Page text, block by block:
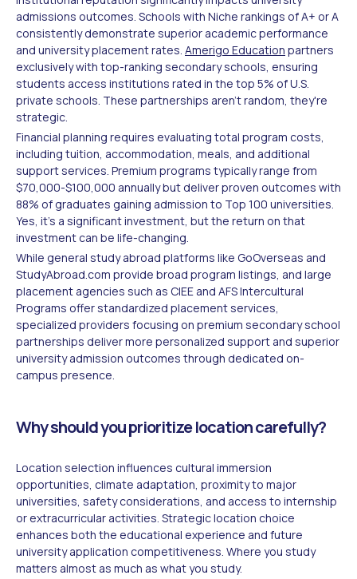
admissions outcomes. Schools with Niche rankings of A+ or A
consistently demonstrate superior academic performance
and university placement rates. Amerigo Education partners
exclusively with top-ranking secondary schools, ensuring
students access institutions rated in the top 5% of U.S.
private schools. These partnerships aren't random, they're
strategic.
Financial planning requires evaluating total program costs,
including tuition, accommodation, meals, and additional
support services. Premium programs typically range from
$70,000-$100,000 annually but deliver proven outcomes with
88% of graduates gaining admission to Top 100 universities.
Yes, it's a significant investment, but the return on that
investment can be life-changing.
While general study abroad platforms like GoOverseas and
StudyAbroad.com provide broad program listings, and large
placement agencies such as CIEE and AFS Intercultural
Programs offer standardized placement services,
specialized providers focusing on premium secondary school
partnerships deliver more personalized support and superior
university admission outcomes through dedicated on-
campus presence.
Why should you prioritize location carefully?
Location selection influences cultural immersion
opportunities, climate adaptation, proximity to major
universities, safety considerations, and access to internship
or extracurricular activities. Strategic location choice
enhances both the educational experience and future
university application competitiveness. Where you study
matters almost as much as what you study.